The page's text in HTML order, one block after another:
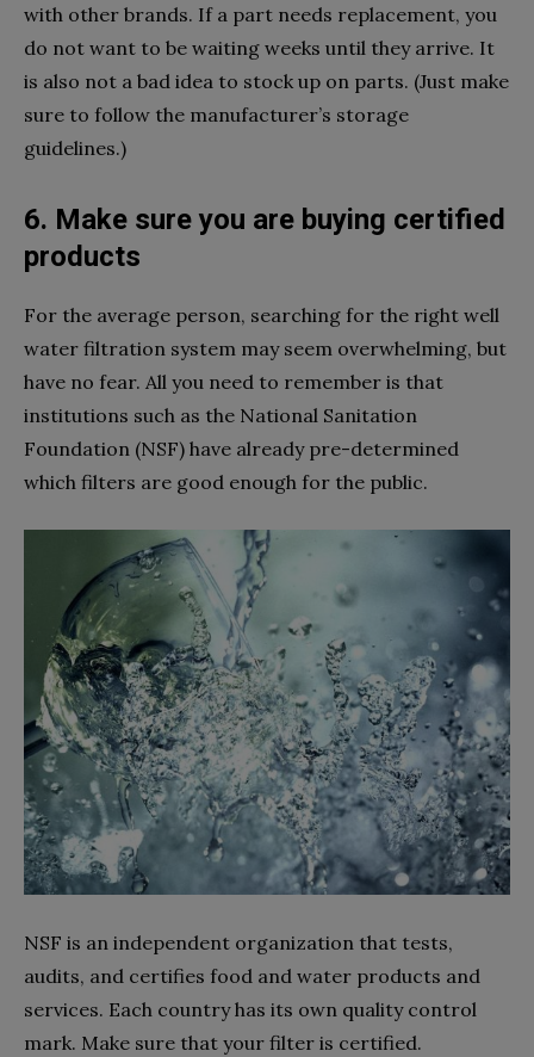
with other brands. If a part needs replacement, you
do not want to be waiting weeks until they arrive. It
is also not a bad idea to stock up on parts. (Just make
sure to follow the manufacturer’s storage
guidelines.)
6. Make sure you are buying certified
products
For the average person, searching for the right well
water filtration system may seem overwhelming, but
have no fear. All you need to remember is that
institutions such as the National Sanitation
Foundation (NSF) have already pre-determined
which filters are good enough for the public.
NSF is an independent organization that tests,
audits, and certifies food and water products and
services. Each country has its own quality control
mark. Make sure that your filter is certified.